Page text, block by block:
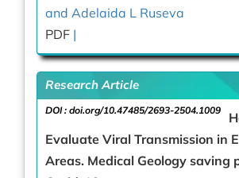
and Adelaida L Ruseva
PDF |
Research Article
DOI : doi.org/10.47485/2693-2504.1009
Evaluate Viral Transmission in
Areas. Medical Geology saving